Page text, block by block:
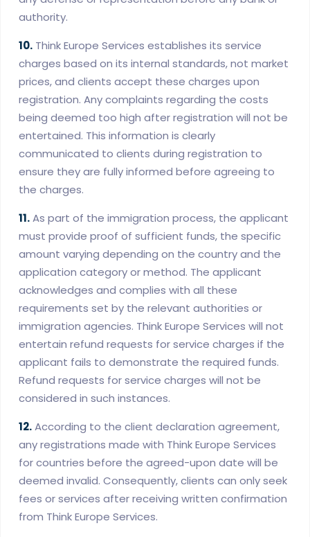
authority.
10. Think Europe Services establishes its service
charges based on its internal standards, not market
prices, and clients accept these charges upon
registration. Any complaints regarding the costs
being deemed too high after registration will not be
entertained. This information is clearly
communicated to clients during registration to
ensure they are fully informed before agreeing to
the charges.
11.As part of the immigration process, the applicant
must provide proof of sufficient funds, the specific
amount varying depending on the country and the
application category or method. The applicant
acknowledges and complies with all these
requirements set by the relevant authorities or
immigration agencies. Think Europe Services will not
entertain refund requests for service charges if the
applicant fails to demonstrate the required funds.
Refund requests for service charges will not be
considered in such instances.
12.According to the client declaration agreement,
any registrations made with Think Europe Services
for countries before the agreed-upon date will be
deemed invalid. Consequently, clients can only seek
fees or services after receiving written confirmation
from Think Europe Services.